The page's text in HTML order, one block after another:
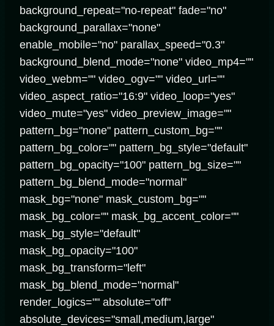
background_repeat="no-repeat" fade="no"
background_parallax="none"
enable_mobile="no" parallax_speed="0.3"
background_blend_mode="none" video_mp4=""
video_webm="" video_ogv="" video_url=""
video_aspect_ratio="16:9" video_loop="yes"
video_mute="yes" video_preview_image=""
pattern_bg="none" pattern_custom_bg=""
pattern_bg_color="" pattern_bg_style="default"
pattern_bg_opacity="100" pattern_bg_size=""
pattern_bg_blend_mode="normal"
mask_bg="none" mask_custom_bg=""
mask_bg_color="" mask_bg_accent_color=""
mask_bg_style="default"
mask_bg_opacity="100"
mask_bg_transform="left"
mask_bg_blend_mode="normal"
render_logics="" absolute="off"
absolute_devices="small,medium,large"